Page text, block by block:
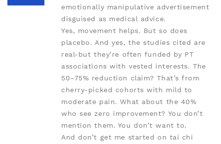
emotionally manipulative advertisement
disguised as medical advice.
Yes, movement helps. But so does
placebo. And yes, the studies cited are
real-but they’re often funded by PT
associations with vested interests. The
50–75% reduction claim? That’s from
cherry-picked cohorts with mild to
moderate pain. What about the 40%
who see zero improvement? You don’t
mention them. You don’t want to.
And don’t get me started on tai chi